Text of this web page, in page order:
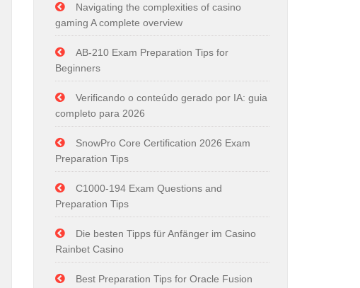
Navigating the complexities of casino
gaming A complete overview
AB-210 Exam Preparation Tips for
Beginners
Verificando o conteúdo gerado por IA: guia
completo para 2026
SnowPro Core Certification 2026 Exam
Preparation Tips
C1000-194 Exam Questions and
Preparation Tips
Die besten Tipps für Anfänger im Casino
Rainbet Casino
Best Preparation Tips for Oracle Fusion